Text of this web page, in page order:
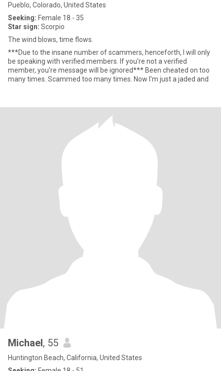
Pueblo, Colorado, United States
Seeking: Female 18 - 35
Star sign: Scorpio
The wind blows, time flows.
***Due to the insane number of scammers, henceforth, I will only
be speaking with verified members. If you're not a verified
member, you're message will be ignored*** Been cheated on too
many times. Scammed too many times. Now I'm just a jaded and
Michael, 55
Huntington Beach, California, United States